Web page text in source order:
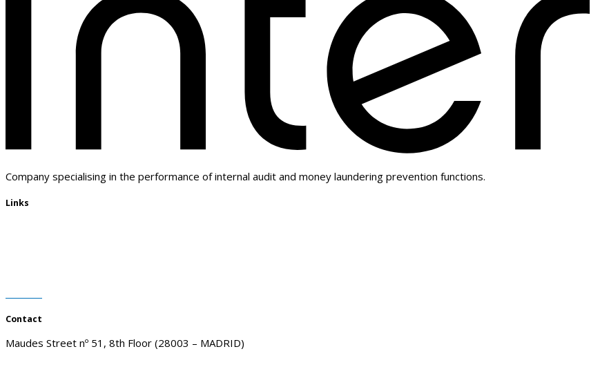
Company specialising in the performance of internal audit and money laundering prevention functions.
Links
Contact
Maudes Street nº 51, 8th Floor (28003 – MADRID)